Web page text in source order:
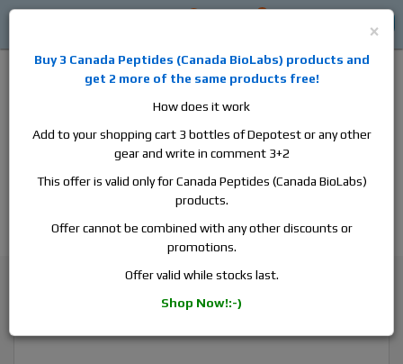
aromatase inhibitors, anti-estrogens, human growth hormone, human
chorionic gonadotropin, skin care and hair care products, men's health
products and etc. We guarantee fast & secure shipment.
Testosterone
×
Buy 3 Canada Peptides (Canada BioLabs) products and
get 2 more of the same products free!
How does it work
Add to your shopping cart 3 bottles of Depotest or any other
gear and write in comment 3+2
This offer is valid only for Canada Peptides (Canada BioLabs)
products.
Offer cannot be combined with any other discounts or
promotions.
Offer valid while stocks last.
Shop Now!:-)